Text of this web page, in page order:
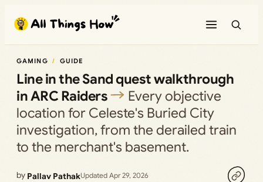
content
GAMING GUIDE
Line in the Sand quest walkthrough
in ARC Raiders
Every objective
location for Celeste's Buried City
investigation, from the derailed train
to the merchant's basement.
by Pallav PathakUpdated Apr 29, 2026